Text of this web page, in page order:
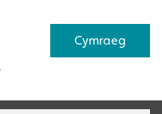
Cymraeg